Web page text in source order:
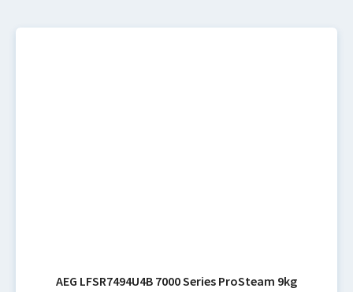
AEG LFSR7494U4B 7000 Series ProSteam 9kg